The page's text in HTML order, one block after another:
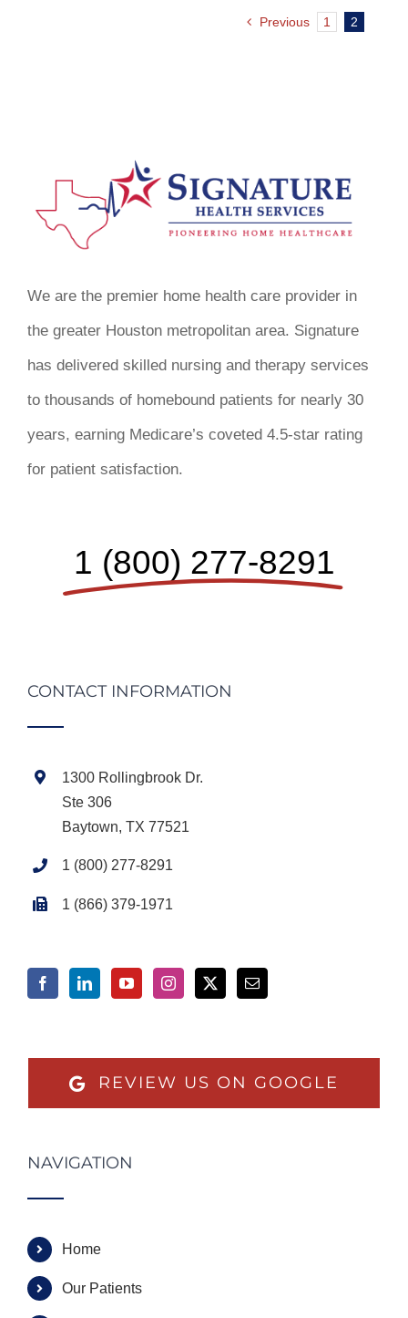
Previous 1 2
We are the premier home health care provider in
the greater Houston metropolitan area. Signature
has delivered skilled nursing and therapy services
to thousands of homebound patients for nearly 30
years, earning Medicare’s coveted 4.5-star rating
for patient satisfaction.
1 (800) 277-8291
CONTACT INFORMATION
1300 Rollingbrook Dr.
Ste 306
Baytown, TX 77521
1 (800) 277-8291
1 (866) 379-1971
REVIEW US ON GOOGLE
NAVIGATION
Home
Our Patients